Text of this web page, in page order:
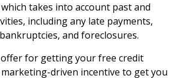
takes into account past and
including any late payments,
and foreclosures.
offer for getting your free credit
driven incentive to get you